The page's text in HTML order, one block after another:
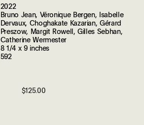
2022
Bruno Jean, Véronique Bergen, Isabelle
Dervaux, Choghakate Kazarian, Gérard
Preszow, Margit Rowell, Gilles Sebhan,
Catherine Wermester
8 1/4 x 9 inches
592
$125.00